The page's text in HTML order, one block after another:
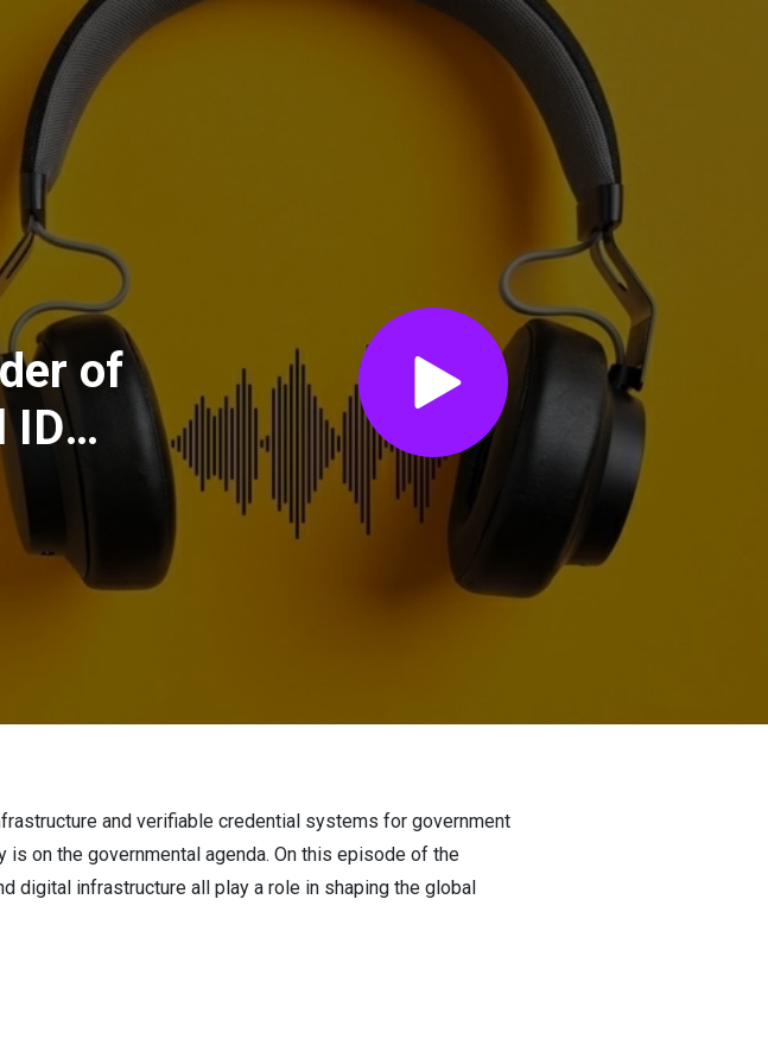
of
ID
and verifiable credential systems for government
on the governmental agenda. On this episode of the
digital infrastructure all play a role in shaping the global